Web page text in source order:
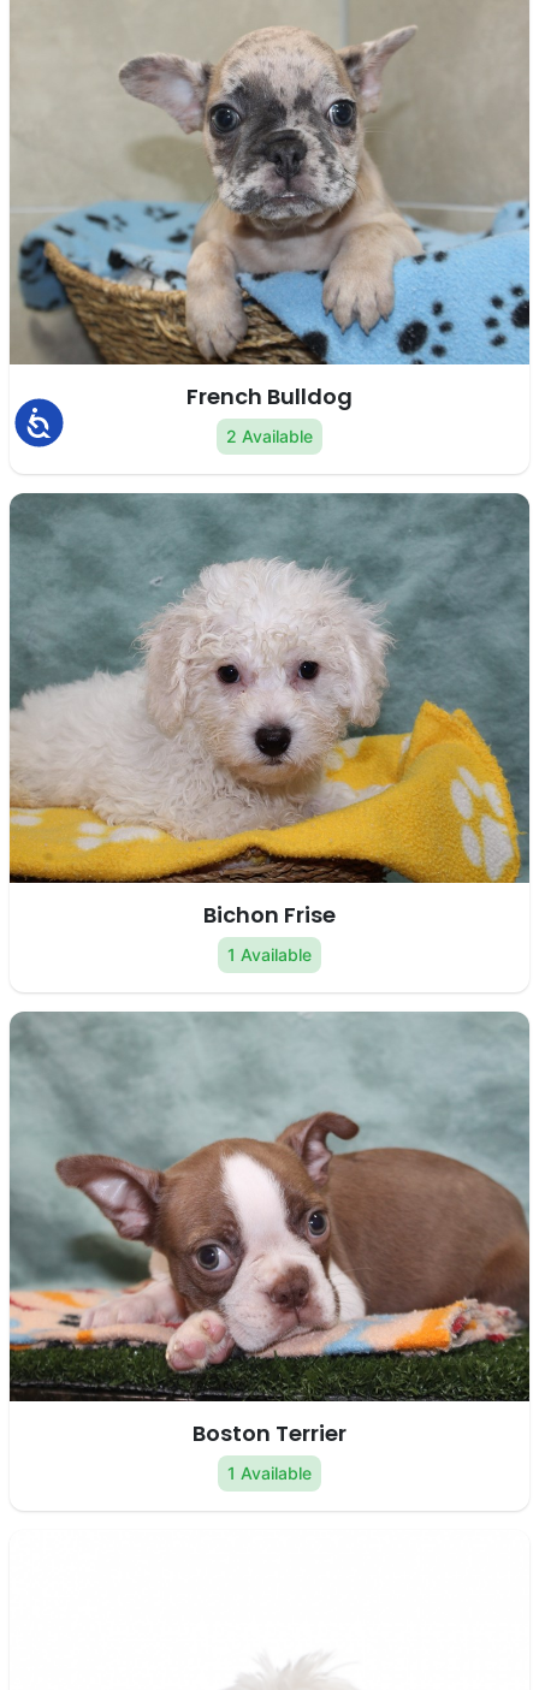
Accessibility
French Bulldog
2 Available
Bichon Frise
1 Available
Boston Terrier
1 Available